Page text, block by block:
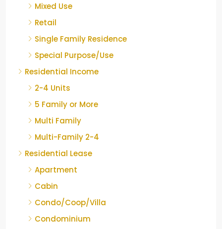
Mixed Use
Retail
Single Family Residence
Special Purpose/Use
Residential Income
2-4 Units
5 Family or More
Multi Family
Multi-Family 2-4
Residential Lease
Apartment
Cabin
Condo/Coop/Villa
Condominium